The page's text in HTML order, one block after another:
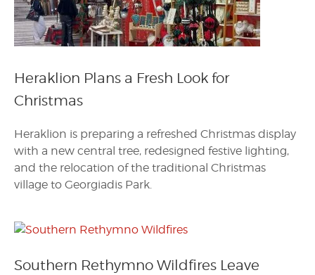
Heraklion Plans a Fresh Look for
Christmas
Heraklion is preparing a refreshed Christmas display
with a new central tree, redesigned festive lighting,
and the relocation of the traditional Christmas
village to Georgiadis Park.
Southern Rethymno Wildfires Leave